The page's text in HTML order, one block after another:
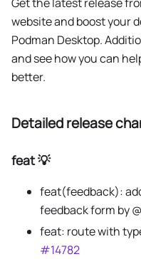
Get the latest release
website and boost your
Podman Desktop.
and see how you can
better.
Detailed release
feat 💡
feat(feedback):
feedback form by
feat: route with
#14782